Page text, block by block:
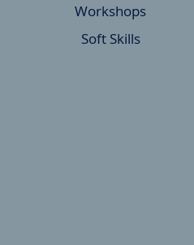
Workshops
Soft Skills